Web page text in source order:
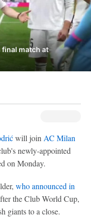
match at
will join AC Milan
newly-appointed
on Monday.
who announced in
the Club World Cup,
giants to a close.